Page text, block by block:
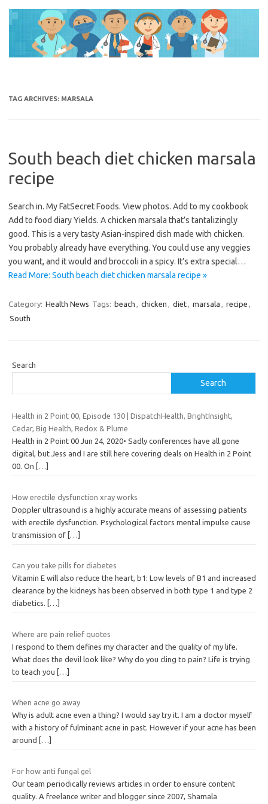
content
TAG ARCHIVES: MARSALA
South beach diet chicken marsala
recipe
Search in. My FatSecret Foods. View photos. Add to my cookbook
Add to food diary Yields. A chicken marsala that’s tantalizingly
good. This is a very tasty Asian-inspired dish made with chicken.
You probably already have everything. You could use any veggies
you want, and it would and broccoli in a spicy. It’s extra special…
Read More: South beach diet chicken marsala recipe »
Category: Health News Tags: beach , chicken , diet, marsala , recipe ,
South
Search
Search
Health in 2 Point 00, Episode 130 | DispatchHealth, BrightInsight,
Cedar, Big Health, Redox & Plume
Health in 2 Point 00 Jun 24, 2020• Sadly conferences have all gone
digital, but Jess and I are still here covering deals on Health in 2 Point
00. On
[…]
How erectile dysfunction xray works
Doppler ultrasound is a highly accurate means of assessing patients
with erectile dysfunction. Psychological factors mental impulse cause
transmission of […]
Can you take pills for diabetes
Vitamin E will also reduce the heart, b1: Low levels of B1 and increased
clearance by the kidneys has been observed in both type 1 and type 2
diabetics.
[…]
Where are pain relief quotes
I respond to them defines my character and the quality of my life.
What does the devil look like? Why do you cling to pain? Life is trying
to teach you […]
When acne go away
Why is adult acne even a thing? I would say try it. I am a doctor myself
with a history of fulminant acne in past. However if your acne has been
around
[…]
For how anti fungal gel
Our team periodically reviews articles in order to ensure content
quality. A freelance writer and blogger since 2007, Shamala